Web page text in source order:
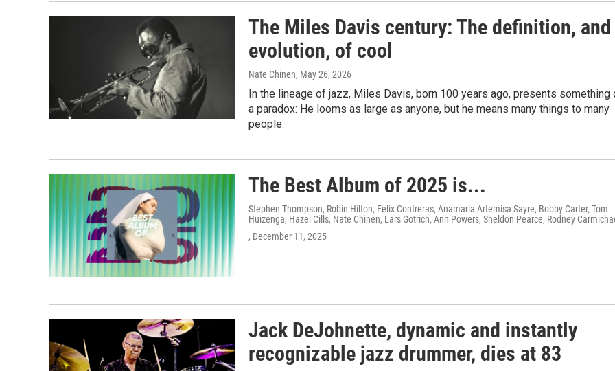
The Miles Davis century: The definition, and
evolution, of cool
Nate Chinen, May 26, 2026
In the lineage of jazz, Miles Davis, born 100 years ago, presents something
a paradox: He looms as large as anyone, but he means many things to many
people.
The Best Album of 2025 is...
Stephen Thompson, Robin Hilton, Felix Contreras, Anamaria Artemisa Sayre, Bobby Carter, Tom
Huizenga, Hazel Cills, Nate Chinen, Lars Gotrich, Ann Powers, Sheldon Pearce, Rodney
, December 11, 2025
Jack DeJohnette, dynamic and instantly
recognizable jazz drummer, dies at 83